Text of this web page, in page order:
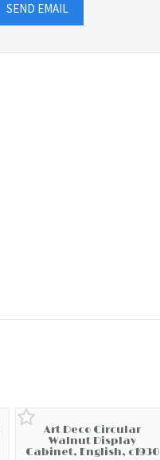
SEND EMAIL
Art Deco Circular
Walnut Display
Cabinet, English, c1930